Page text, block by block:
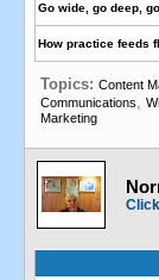
Go wide, go deep,
How practice feeds
Topics: Content
Communications,
Marketing